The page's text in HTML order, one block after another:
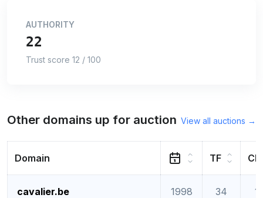
AUTHORITY
22
Trust score 12 / 100
Other domains up for auction View all auctions →
Domain TF CF
cavalier.be 1998 34